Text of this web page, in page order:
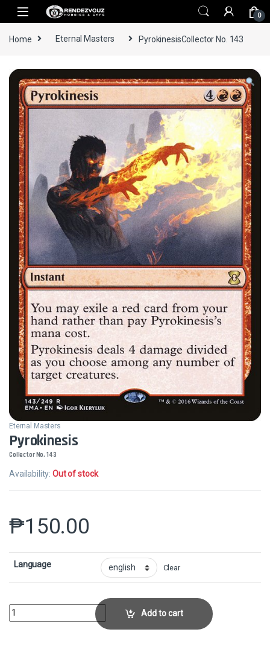
Skip to navigation
Skip to content
0
Home Eternal Masters PyrokinesisCollector No. 143
Eternal Masters
Pyrokinesis
Collector No. 143
Availability:Out of stock
₱150.00
Language Clear
PyrokinesisCollector No. 143 quantityAdd to cart